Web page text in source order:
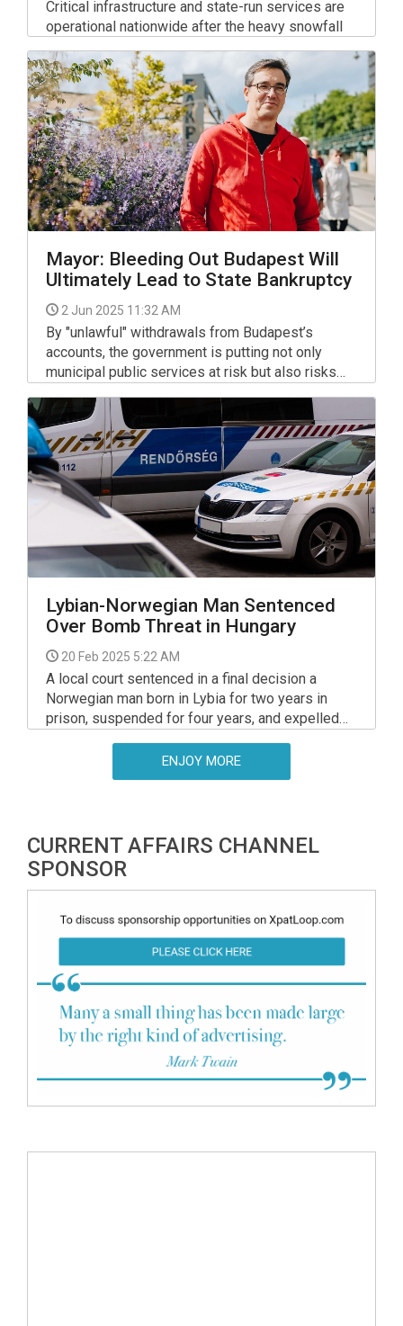
Critical infrastructure and state-run services are
operational nationwide after the heavy snowfall
this week, the spokesman of the National
Disaster Management Directorate told a press
briefing.
Mayor: Bleeding Out Budapest Will
Ultimately Lead to State Bankruptcy
2 Jun 2025 11:32 AM
By "unlawful" withdrawals from Budapest’s
accounts, the government is putting not only
municipal public services at risk but also risks
said.
Lybian-Norwegian Man Sentenced
Over Bomb Threat in Hungary
20 Feb 2025 5:22 AM
A local court sentenced in a final decision a
Norwegian man born in Lybia for two years in
prison, suspended for four years, and expelled
making a bomb threat, a spokesperson of the
court told MTI.
ENJOY MORE
CURRENT AFFAIRS CHANNEL
SPONSOR